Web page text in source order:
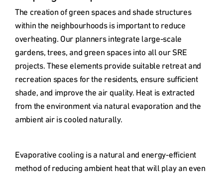
The creation of green spaces and shade structures
within the neighbourhoods is important to reduce
overheating. Our planners integrate large-scale
gardens, trees, and green spaces into all our SRE
projects. These elements provide suitable retreat and
recreation spaces for the residents, ensure sufficient
shade, and improve the air quality. Heat is extracted
from the environment via natural evaporation and the
ambient air is cooled naturally.
Evaporative cooling is a natural and energy-efficient
method of reducing ambient heat that will play an even